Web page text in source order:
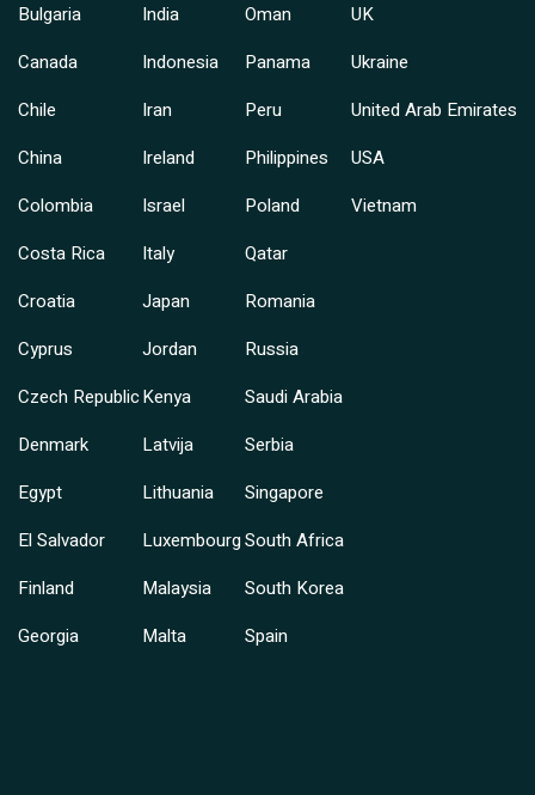
Bulgaria
Canada
Chile
China
Colombia
Costa Rica
Croatia
Cyprus
Czech Republic
Denmark
Egypt
El Salvador
Finland
Georgia
India
Indonesia
Iran
Ireland
Israel
Italy
Japan
Jordan
Kenya
Latvija
Lithuania
Luxembourg
Malaysia
Malta
Oman
Panama
Peru
Philippines
Poland
Qatar
Romania
Russia
Saudi Arabia
Serbia
Singapore
South Africa
South Korea
Spain
UK
Ukraine
United Arab Emirates
USA
Vietnam